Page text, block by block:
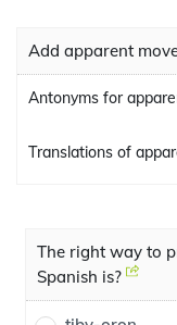
Add apparent
Antonyms for
Translations of
The right way to
Spanish is?